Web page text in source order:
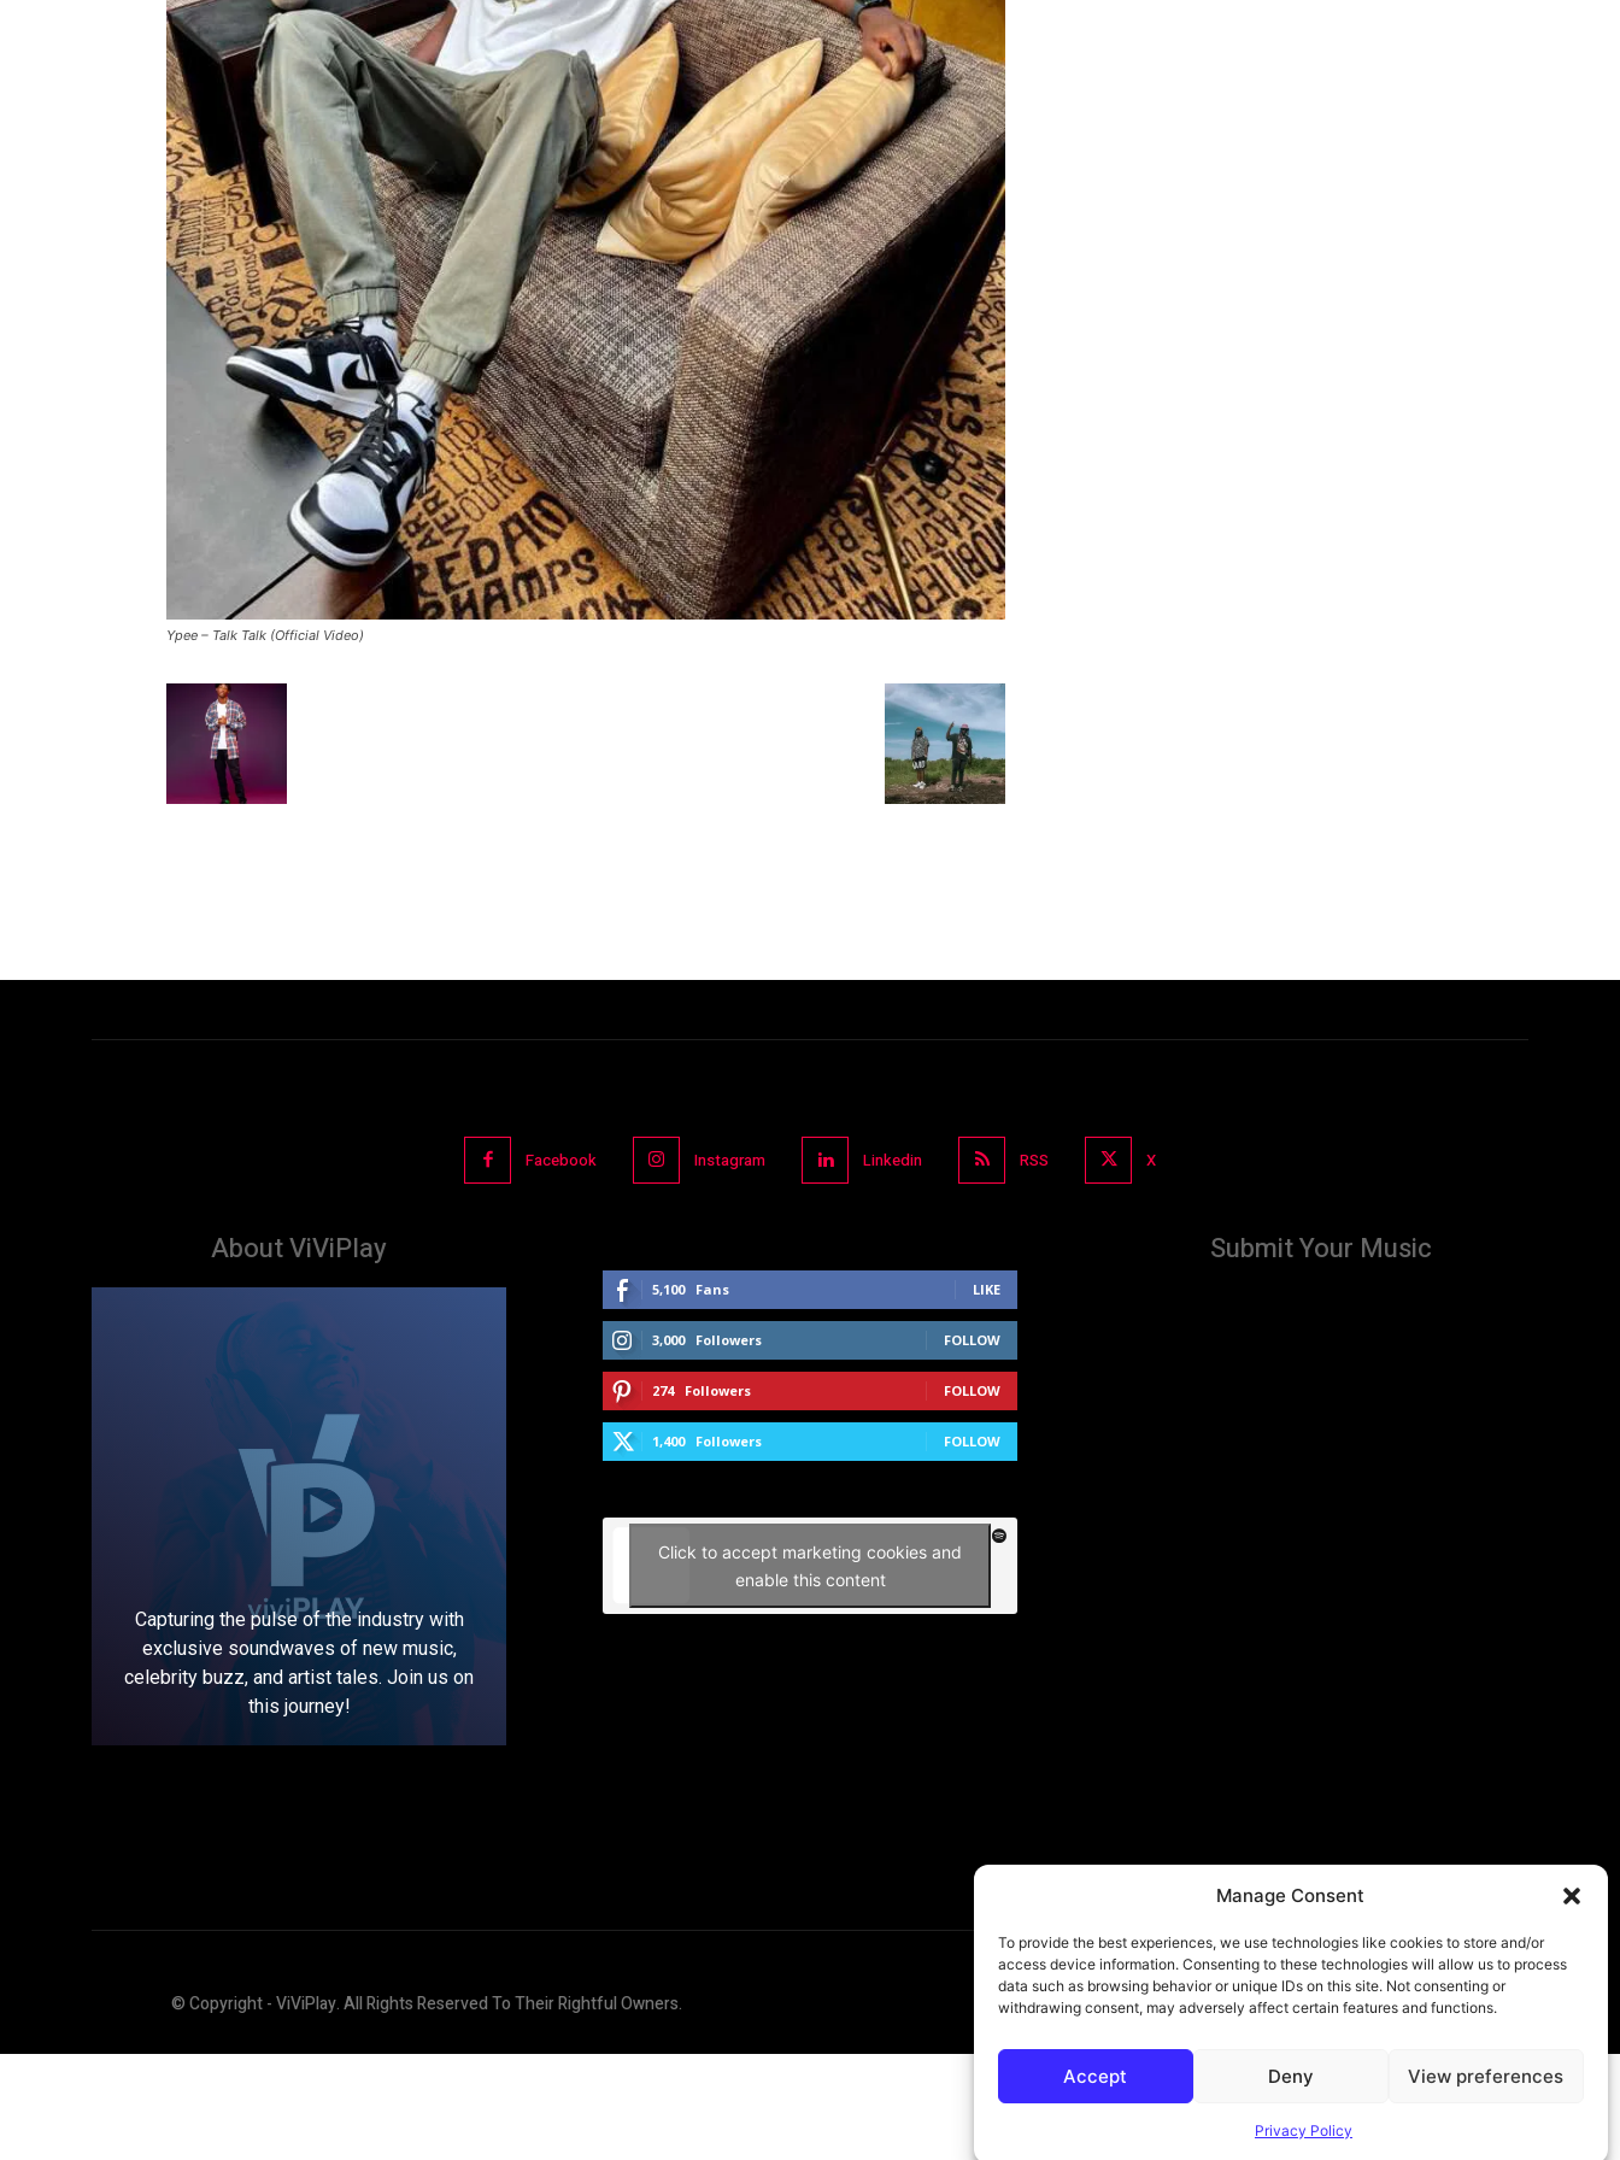
Manage Consent
To provide the best experiences, we use technologies like cookies to store and/or
access device information. Consenting to these technologies will allow us to process
data such as browsing behavior or unique IDs on this site. Not consenting or
withdrawing consent, may adversely affect certain features and functions.
Accept Deny View preferences
Privacy Policy
Ypee – Talk Talk (Official Video)
Facebook Instagram Linkedin RSS X
About ViViPlay
Capturing the pulse of the industry with
exclusive soundwaves of new music,
celebrity buzz, and artist tales. Join us on
this journey!
5,100 Fans LIKE
3,000 Followers FOLLOW
274 Followers FOLLOW
1,400 Followers FOLLOW
Click to accept marketing cookies and
enable this content
Submit Your Music
© Copyright - ViViPlay. All Rights Reserved To Their Rightful Owners. About Contact Submit Privacy Policy